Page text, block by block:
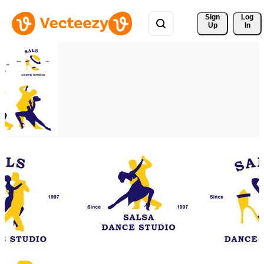
Sign
Up
Log
In